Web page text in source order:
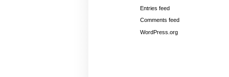
Entries feed
Comments feed
WordPress.org